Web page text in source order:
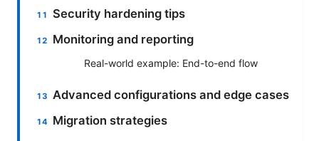
Security hardening tips
Monitoring and reporting
Real-world example: End-to-end flow
Advanced configurations and edge cases
Migration strategies